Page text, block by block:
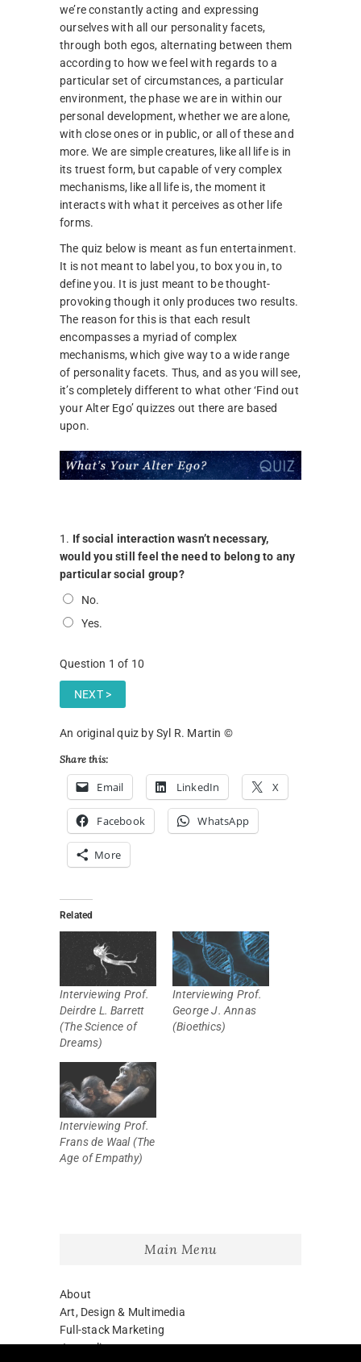
we’re constantly acting and expressing
ourselves with all our personality facets,
through both egos, alternating between them
according to how we feel with regards to a
particular set of circumstances, a particular
environment, the phase we are in within our
personal development, whether we are alone,
with close ones or in public, or all of these and
more. We are simple creatures, like all life is in
its truest form, but capable of very complex
mechanisms, like all life is, the moment it
interacts with what it perceives as other life
forms.
The quiz below is meant as fun entertainment.
It is not meant to label you, to box you in, to
define you. It is just meant to be thought-
provoking though it only produces two results.
The reason for this is that each result
encompasses a myriad of complex
mechanisms, which give way to a wide range
of personality facets. Thus, and as you will see,
it’s completely different to what other ‘Find out
your Alter Ego’ quizzes out there are based
upon.
1. If social interaction wasn’t necessary,
would you still feel the need to belong to any
particular social group?
No.
Yes.
Question 1 of 10
An original quiz by Syl R. Martin ©
Share this:
Email LinkedIn X
Facebook WhatsApp
More
Related
Interviewing Prof.
Deirdre L. Barrett
(The Science of
Dreams)
Interviewing Prof.
George J. Annas
(Bioethics)
Interviewing Prof.
Frans de Waal (The
Age of Empathy)
Main Menu
About
Art, Design & Multimedia
Full-stack Marketing
Journalism